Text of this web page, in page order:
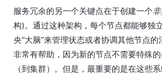
服务冗余的另一个关键点在于创建一个
构)。通过这种架构，每个节点都能够独
央“大脑”来管理状态或者协调其他节点
非常有帮助，因为新的节点不需要特殊
（到集群）。但是，最重要的是在这些